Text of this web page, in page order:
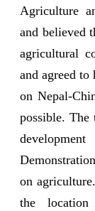
Agriculture
and believed
agricultural
and agreed
on Nepal-
possible. The
on
the